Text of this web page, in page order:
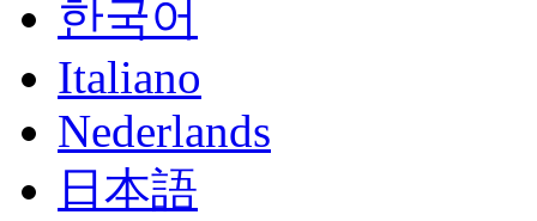
한국어
Italiano
Nederlands
日本語